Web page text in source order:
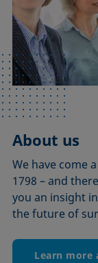
About us
We have come
1798 – and
you an insight
the future of
Learn more